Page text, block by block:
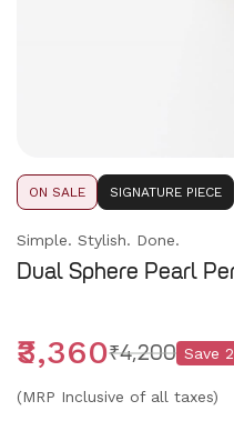
ON SALE SIGNATURE PIECE
Simple. Stylish. Done.
Dual Sphere Pearl
₹3,360₹4,200 Save
(MRP Inclusive of all taxes)